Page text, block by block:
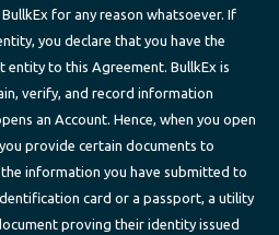
for any reason whatsoever. If
you declare that you have the
to this Agreement. BullkEx is
verify, and record information
an Account. Hence, when you open
provide certain documents to
information you have submitted to
card or a passport, a utility
proving their identity issued